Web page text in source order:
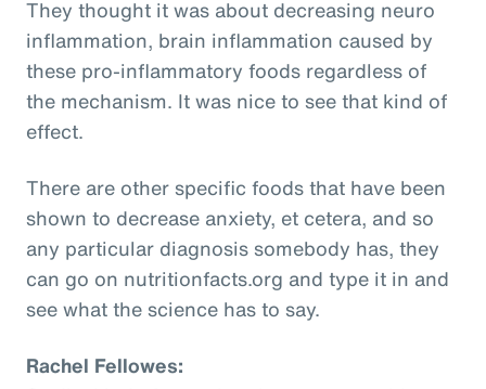
They thought it was about decreasing neuro
inflammation, brain inflammation caused by
these pro-inflammatory foods regardless of
the mechanism. It was nice to see that kind of
effect.
There are other specific foods that have been
shown to decrease anxiety, et cetera, and so
any particular diagnosis somebody has, they
can go on nutritionfacts.org and type it in and
see what the science has to say.
Rachel Fellowes: